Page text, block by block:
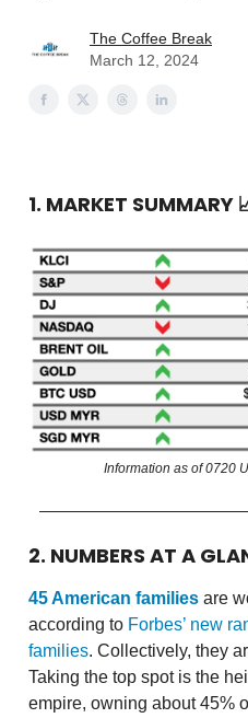
The Coffee Break
March 12, 2024
1. MARKET SUMMARY
Information as of 0720
2. NUMBERS AT A
45 American families are
according to Forbes’ new
families. Collectively, they
Taking the top spot is the
empire, owning about 45%